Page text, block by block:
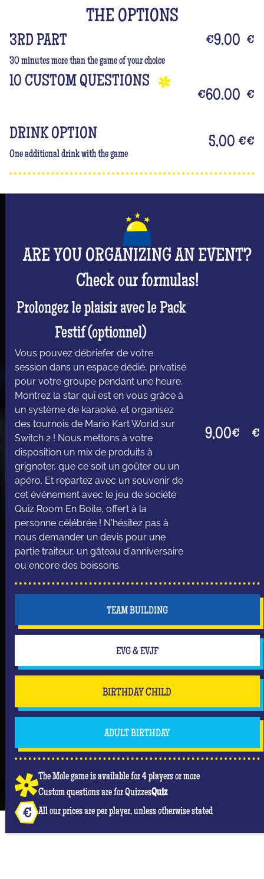
But don't forget that you are mainly there to have
fun and have an unforgettable moment where she
will be the center of attention! #Queen
THE OPTIONS
3RD PART
30 minutes more than the game of your choice
€9.00 €
10 CUSTOM QUESTIONS
€60.00 €
DRINK OPTION
One additional drink with the game
5,00 €€
ARE YOU ORGANIZING AN EVENT?
Check our formulas!
Prolongez le plaisir avec le Pack
Festif (optionnel)
Vous pouvez débriefer de votre
session dans un espace dédié, privatisé
pour votre groupe pendant une heure.
Montrez la star qui est en vous grâce à
un système de karaoké, et organisez
des tournois de Mario Kart World sur
Switch 2 ! Nous mettons à votre
disposition un mix de produits à
grignoter, que ce soit un goûter ou un
apéro. Et repartez avec un souvenir de
cet événement avec le jeu de société
Quiz Room En Boite, offert à la
personne célébrée ! N'hésitez pas à
nous demander un devis pour une
partie traiteur, un gâteau d'anniversaire
ou encore des boissons.
9,00€ €
TEAM BUILDING
EVG & EVJF
BIRTHDAY CHILD
ADULT BIRTHDAY
The Mole game is available for 4 players or more
Custom questions are for QuizzesQuiz
All our prices are per player, unless otherwise stated